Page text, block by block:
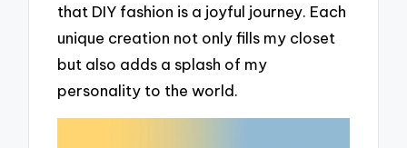
that DIY fashion is a joyful journey. Each
unique creation not only fills my closet
but also adds a splash of my
personality to the world.